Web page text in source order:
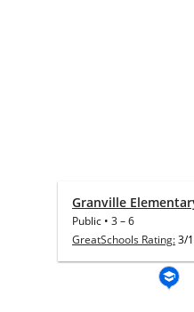
Granville
Public • 3–6
GreatSchools Rating:3/